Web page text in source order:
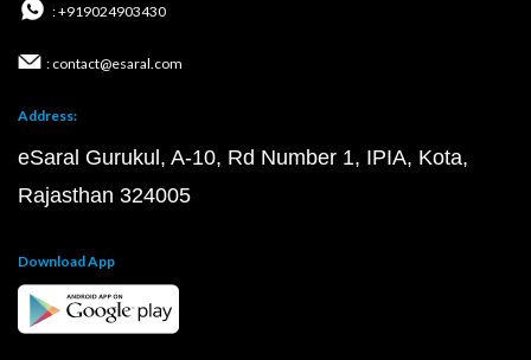
: +919024903430
: contact@esaral.com
Address:
eSaral Gurukul, A-10, Rd Number 1, IPIA, Kota,
Rajasthan 324005
Download App